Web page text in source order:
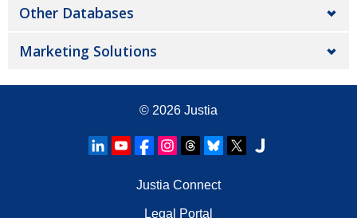
Other Databases
Marketing Solutions
© 2026 Justia
Justia Connect
Legal Portal